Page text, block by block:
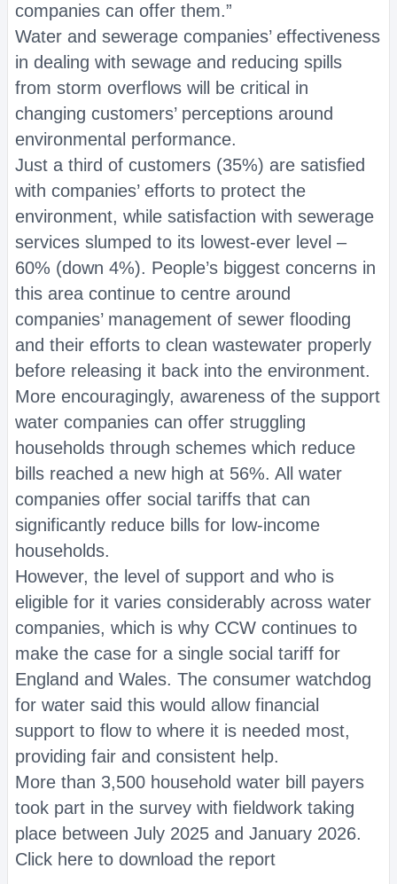
companies can offer them.”
Water and sewerage companies’ effectiveness
in dealing with sewage and reducing spills
from storm overflows will be critical in
changing customers’ perceptions around
environmental performance.
Just a third of customers (35%) are satisfied
with companies’ efforts to protect the
environment, while satisfaction with sewerage
services slumped to its lowest-ever level –
60% (down 4%). People’s biggest concerns in
this area continue to centre around
companies’ management of sewer flooding
and their efforts to clean wastewater properly
before releasing it back into the environment.
More encouragingly, awareness of the support
water companies can offer struggling
households through schemes which reduce
bills reached a new high at 56%. All water
companies offer social tariffs that can
significantly reduce bills for low-income
households.
However, the level of support and who is
eligible for it varies considerably across water
companies, which is why CCW continues to
make the case for a single social tariff for
England and Wales. The consumer watchdog
for water said this would allow financial
support to flow to where it is needed most,
providing fair and consistent help.
More than 3,500 household water bill payers
took part in the survey with fieldwork taking
place between July 2025 and January 2026.
Click here to download the report